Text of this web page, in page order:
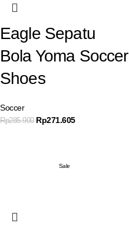
Eagle Sepatu
Bola Yoma Soccer
Shoes
Soccer
Rp285.900 Rp271.605
Sale